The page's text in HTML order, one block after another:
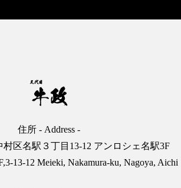
住所 - Address -
区名駅３丁目13-12 アンロシェ名駅3F
13-12 Meieki, Nakamura-ku, Nagoya, Aichi